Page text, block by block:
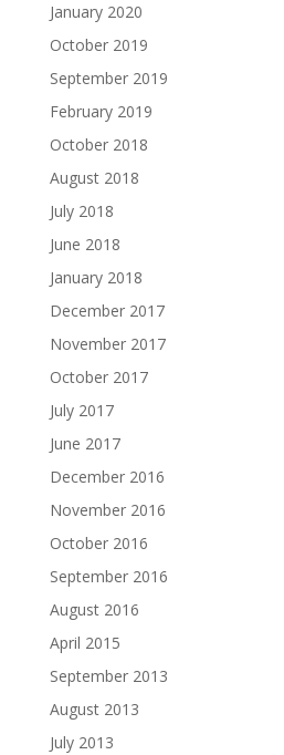
January 2020
October 2019
September 2019
February 2019
October 2018
August 2018
July 2018
June 2018
January 2018
December 2017
November 2017
October 2017
July 2017
June 2017
December 2016
November 2016
October 2016
September 2016
August 2016
April 2015
September 2013
August 2013
July 2013